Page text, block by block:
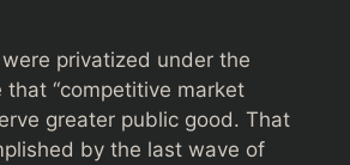
were privatized under the
that “competitive market
greater public good. That
by the last wave of